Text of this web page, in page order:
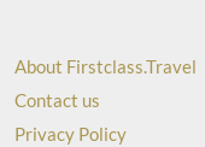
About Firstclass.Travel
Contact us
Privacy Policy